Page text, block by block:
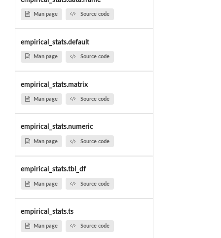
Man page Source code
empirical_stats.default
Man page Source code
empirical_stats.matrix
Man page Source code
empirical_stats.numeric
Man page Source code
empirical_stats.tbl_df
Man page Source code
empirical_stats.ts
Man page Source code